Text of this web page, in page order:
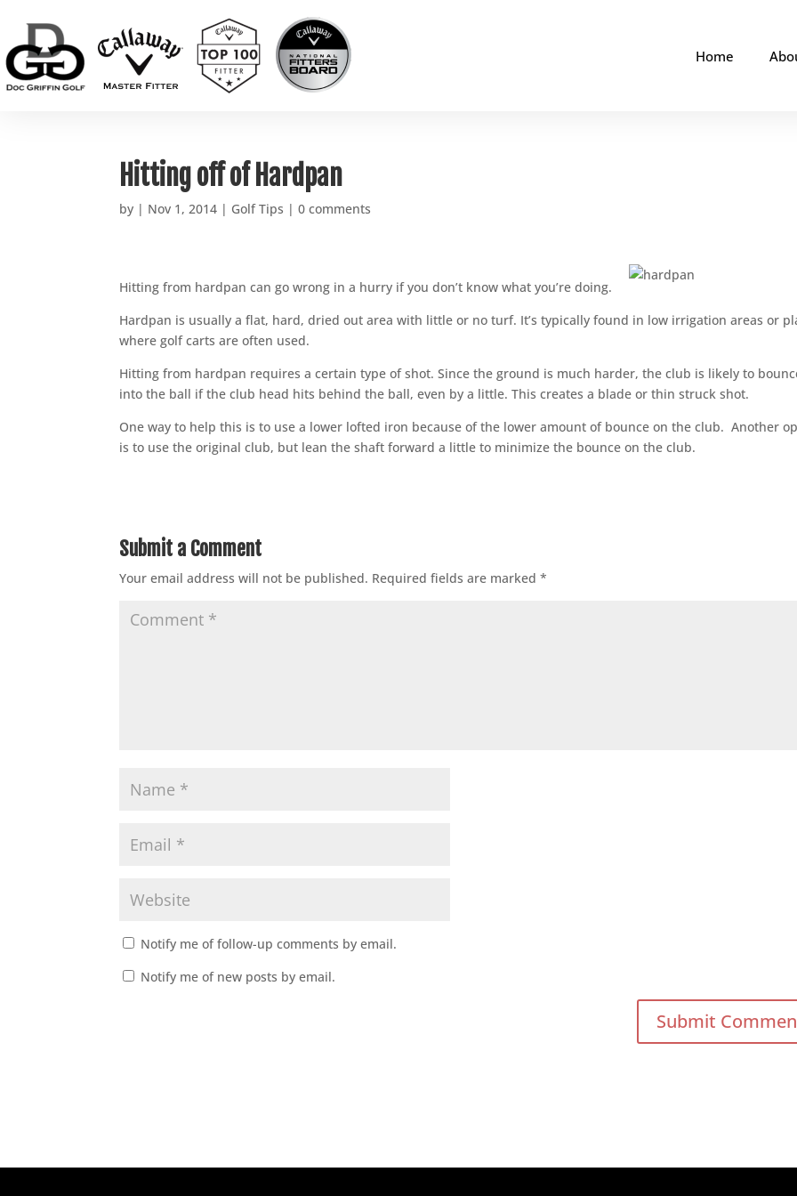
Home
Hitting off of Hardpan
by | Nov 1, 2014 | Golf Tips |0 comments
Hitting from hardpan can go wrong in a hurry if you don’t know what you’re doing.
Hardpan is usually a flat, hard, dried out area with little or no turf. It’s typically found in low irrigation areas or
where golf carts are often used.
Hitting from hardpan requires a certain type of shot. Since the ground is much harder, the club is likely to
into the ball if the club head hits behind the ball, even by a little. This creates a blade or thin struck shot.
One way to help this is to use a lower lofted iron because of the lower amount of bounce on the club. Another
is to use the original club, but lean the shaft forward a little to minimize the bounce on the club.
Submit a Comment
Your email address will not be published. Required fields are marked*
Notify me of follow-up comments by email.
Notify me of new posts by email.